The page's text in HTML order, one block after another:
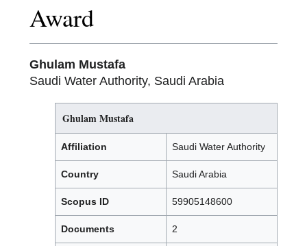
Award
Ghulam Mustafa
Saudi Water Authority, Saudi Arabia
Ghulam Mustafa
Affiliation Saudi Water Authority
Country Saudi Arabia
Scopus ID 59905148600
Documents 2